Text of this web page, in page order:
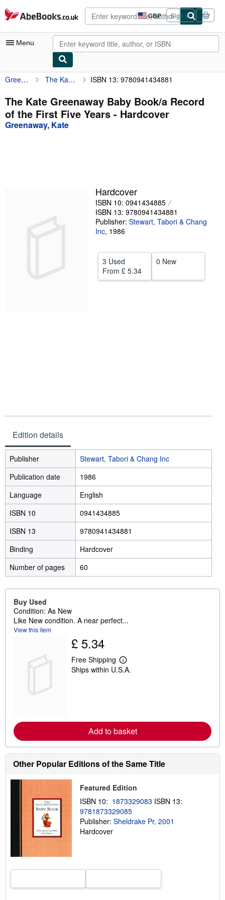
Skip to main content
AbeBooks.co.uk GBP
Site
shopping
preferences
Sign in
Menu
My Account
My Purchases
Advanced Search
Browse Collections
Start Selling
CLOSE
Greenaway, Kate The Kate Greenaway Baby Book/a Record of the First Five Years ISBN 13: 9780941434881
The Kate Greenaway Baby Book/a Record
of the First Five Years - Hardcover
Greenaway, Kate
Hardcover
ISBN 10: 0941434885
ISBN 13: 9780941434881
Publisher: Stewart, Tabori & Chang
Inc, 1986
3 Used
From £ 5.34
0 New
Edition details
Publisher
Stewart, Tabori & Chang Inc
Publication date
1986
Language
English
ISBN 10
0941434885
ISBN 13
9780941434881
Binding
Hardcover
Number of pages
60
Buy Used
Condition: As New
Like New condition. A near perfect...
View this item
£ 5.34
Free Shipping
L
e
e
a
o
u
t
s
i
p
p
n
g
Ships within U.S.A.
Add to basket
Other Popular Editions of the Same Title
Featured Edition
ISBN 10: 1873329083 ISBN 13:
9781873329085
Publisher: Sheldrake Pr, 2001
Hardcover